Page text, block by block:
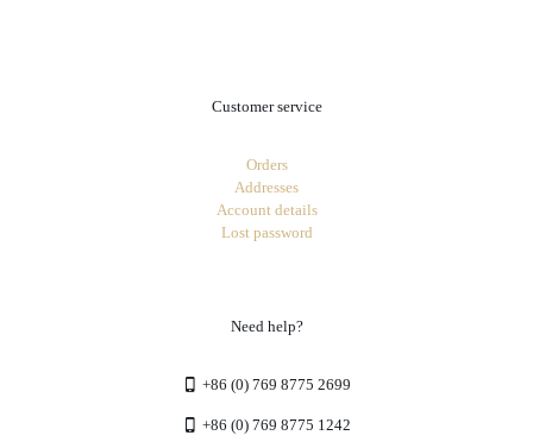
Customer service
Orders
Addresses
Account details
Lost password
Need help?
+86 (0) 769 8775 2699
+86 (0) 769 8775 1242